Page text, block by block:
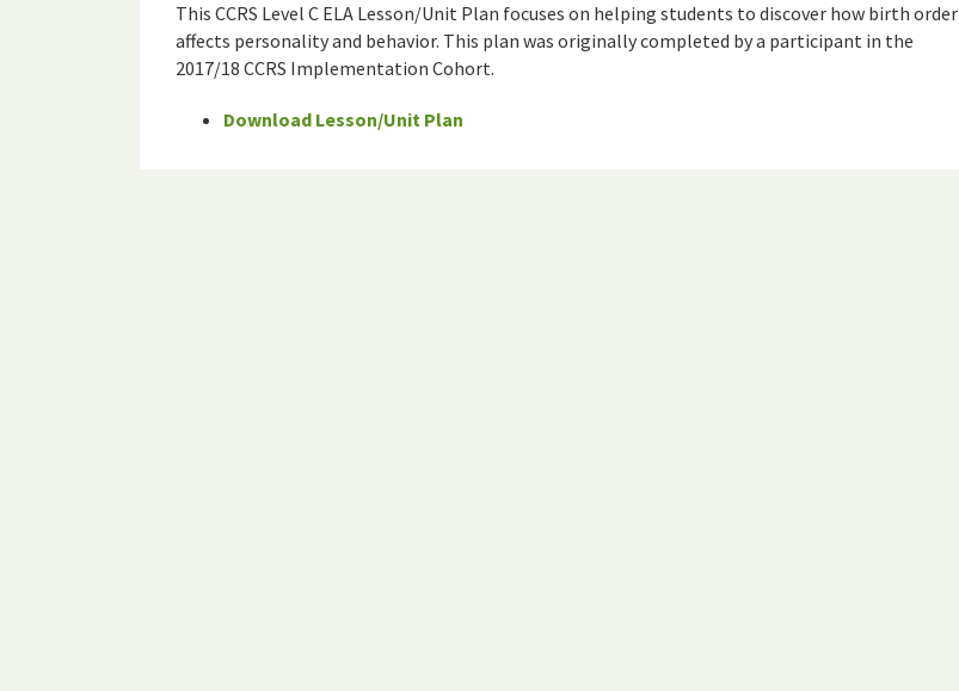
This CCRS Level C ELA Lesson/Unit Plan focuses on helping students to discover how birth order
affects personality and behavior. This plan was originally completed by a participant in the
2017/18 CCRS Implementation Cohort.
Download Lesson/Unit Plan